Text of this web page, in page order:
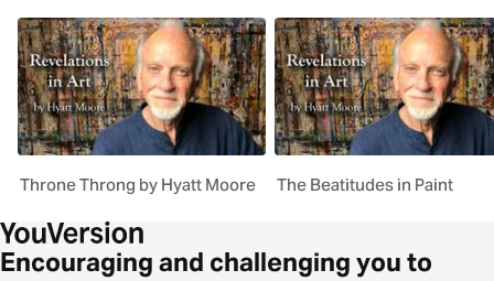
Throne Throng by Hyatt Moore The Beatitudes in Paint
Encouraging and challenging you to